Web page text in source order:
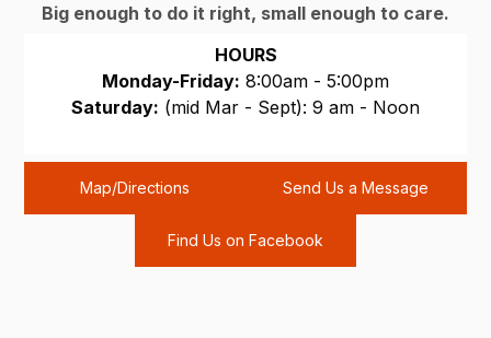
Big enough to do it right, small enough to care.
HOURS
Monday-Friday: 8:00am - 5:00pm
Saturday: (mid Mar - Sept): 9 am - Noon
Map/Directions Send Us a Message
Find Us on Facebook